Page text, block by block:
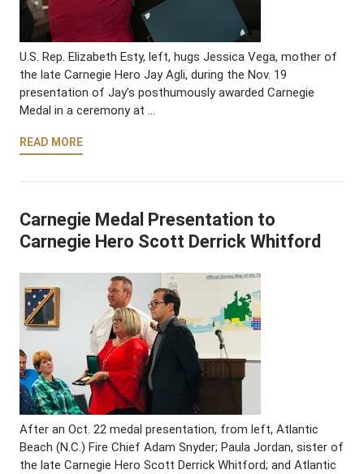
U.S. Rep. Elizabeth Esty, left, hugs Jessica Vega, mother of
the late Carnegie Hero Jay Agli, during the Nov. 19
presentation of Jay’s posthumously awarded Carnegie
Medal in a ceremony at …
READ MORE
Carnegie Medal Presentation to
Carnegie Hero Scott Derrick Whitford
After an Oct. 22 medal presentation, from left, Atlantic
Beach (N.C.) Fire Chief Adam Snyder; Paula Jordan, sister of
the late Carnegie Hero Scott Derrick Whitford; and Atlantic